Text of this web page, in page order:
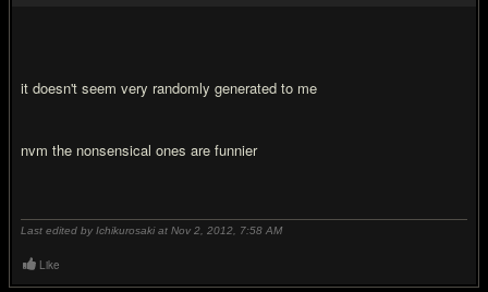
it doesn't seem very randomly generated to me
nvm the nonsensical ones are funnier
Last edited by Ichikurosaki at Nov 2, 2012, 7:58 AM
Like